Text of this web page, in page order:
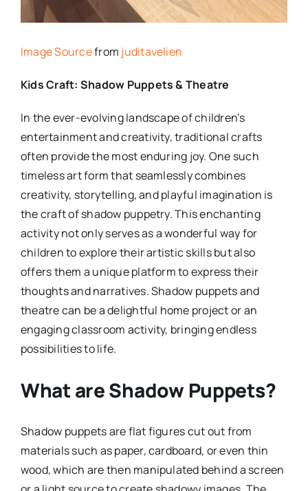
Image Sourcefrom juditavelien
Kids Craft: Shadow Puppets & Theatre
In the ever-evolving landscape of children’s
entertainment and creativity, traditional crafts
often provide the most enduring joy. One such
timeless art form that seamlessly combines
creativity, storytelling, and playful imagination is
the craft of shadow puppetry. This enchanting
activity not only serves as a wonderful way for
children to explore their artistic skills but also
offers them a unique platform to express their
thoughts and narratives. Shadow puppets and
theatre can be a delightful home project or an
engaging classroom activity, bringing endless
possibilities to life.
What are Shadow Puppets?
Shadow puppets are flat figures cut out from
materials such as paper, cardboard, or even thin
wood, which are then manipulated behind a screen